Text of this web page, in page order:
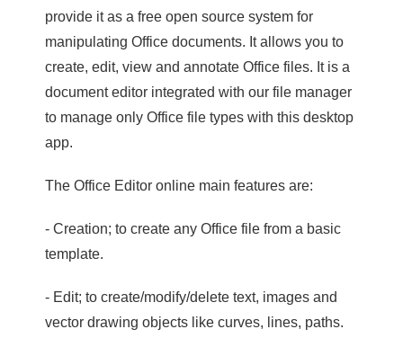
provide it as a free open source system for
manipulating Office documents. It allows you to
create, edit, view and annotate Office files. It is a
document editor integrated with our file manager
to manage only Office file types with this desktop
app.
The Office Editor online main features are:
- Creation; to create any Office file from a basic
template.
- Edit; to create/modify/delete text, images and
vector drawing objects like curves, lines, paths.